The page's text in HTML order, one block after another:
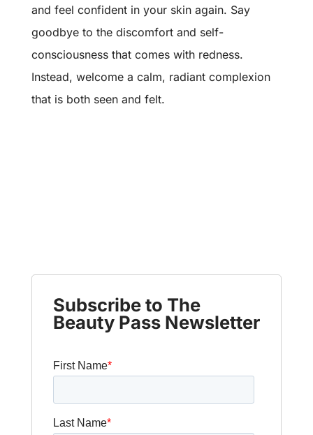
and feel confident in your skin again. Say
goodbye to the discomfort and self-
consciousness that comes with redness.
Instead, welcome a calm, radiant complexion
that is both seen and felt.
Subscribe to The
Beauty Pass Newsletter